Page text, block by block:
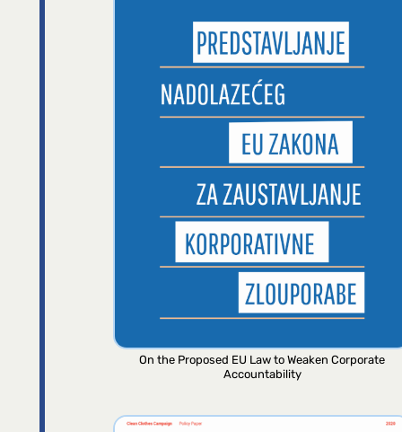
On the Proposed EU Law to Weaken Corporate
Accountability